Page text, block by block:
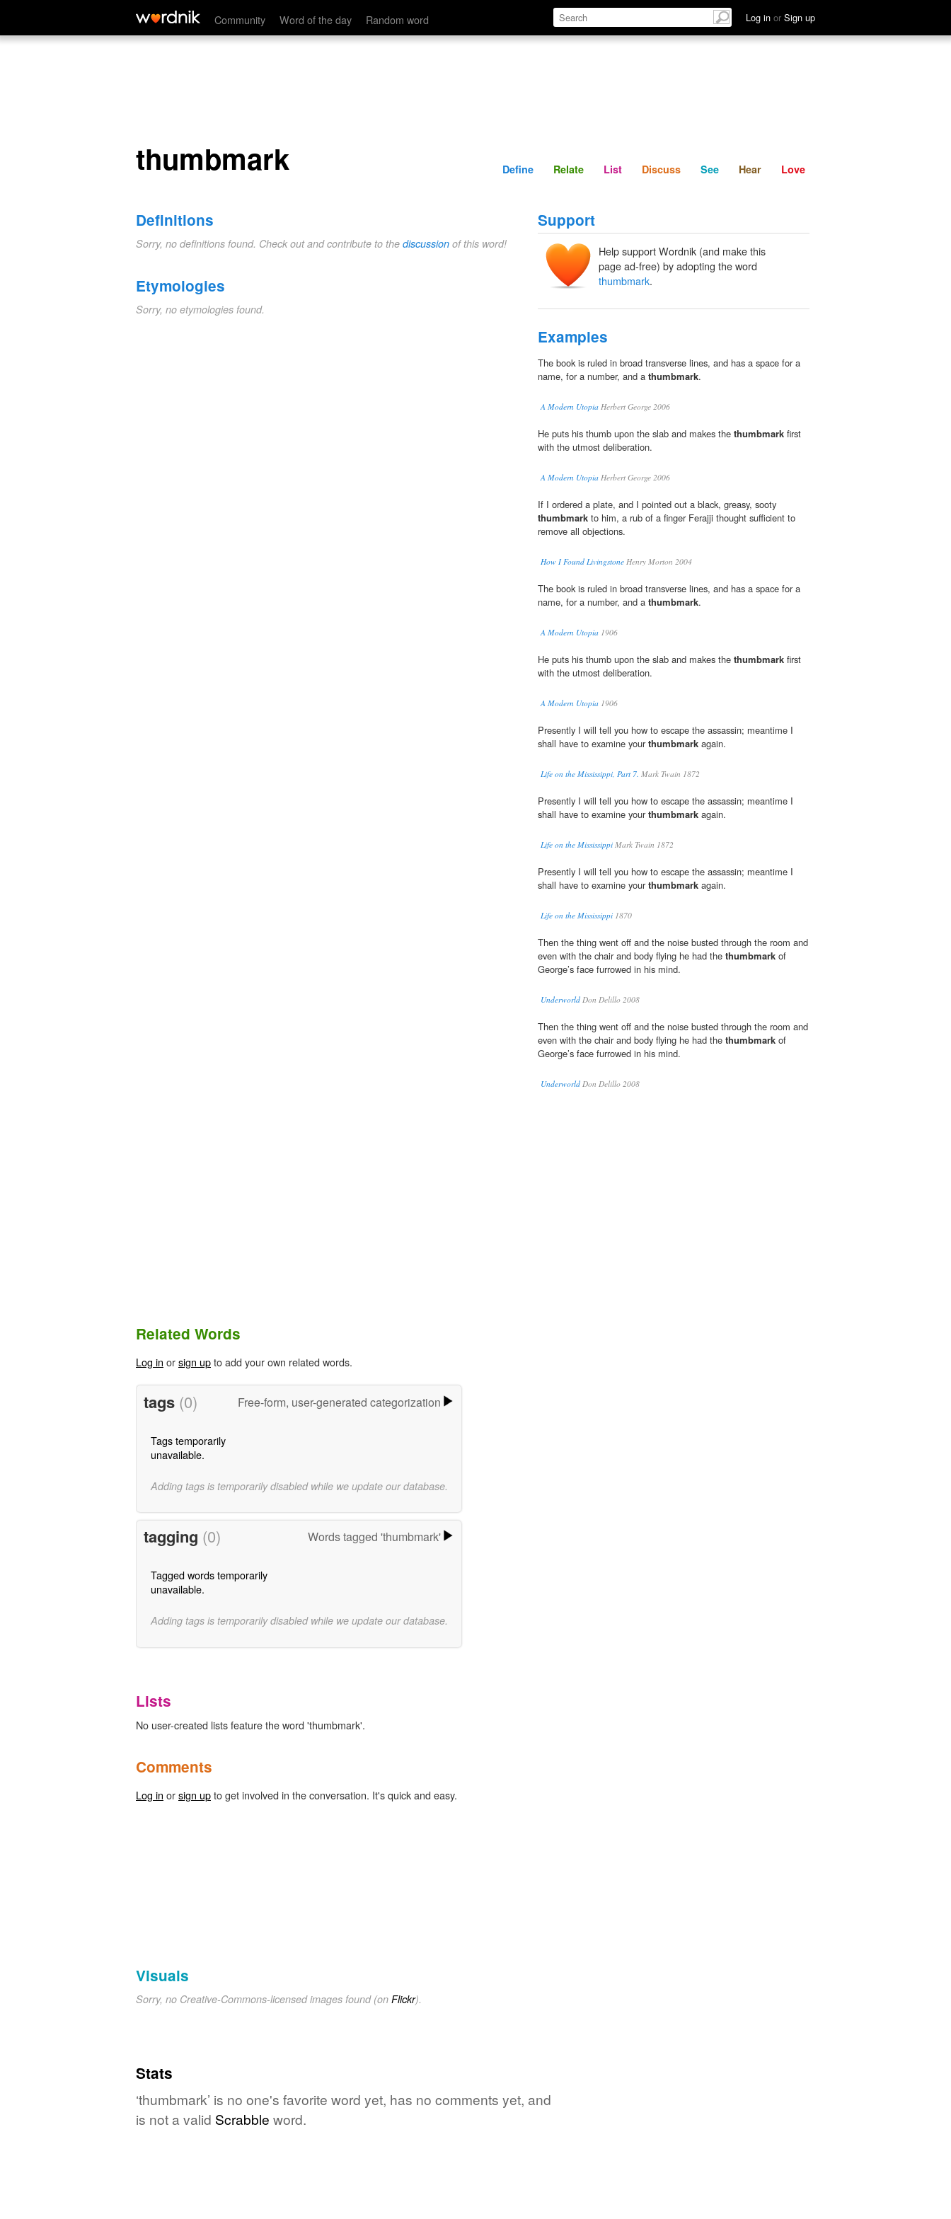
Community Word of the day Random word Log in or Sign up
thumbmark Define Relate Discuss See Hear
thumbmark Define Relate List Discuss See Hear Love
Definitions
Sorry, no definitions found. Check out and contribute to the discussion of this word!
Etymologies
Sorry, no etymologies found.
Support
Help support Wordnik (and make this
page ad-free) by adopting the word
thumbmark.
Examples
The book is ruled in broad transverse lines, and has a space for a
name, for a number, and a thumbmark.
A Modern Utopia Herbert George 2006
He puts his thumb upon the slab and makes the thumbmark first
with the utmost deliberation.
A Modern Utopia Herbert George 2006
If I ordered a plate, and I pointed out a black, greasy, sooty
thumbmark to him, a rub of a finger Ferajji thought sufficient to
remove all objections.
How I Found Livingstone Henry Morton 2004
The book is ruled in broad transverse lines, and has a space for a
name, for a number, and a thumbmark.
A Modern Utopia 1906
He puts his thumb upon the slab and makes the thumbmark first
with the utmost deliberation.
A Modern Utopia 1906
Presently I will tell you how to escape the assassin; meantime I
shall have to examine yourthumbmark again.
Life on the Mississippi, Part 7. Mark Twain 1872
Presently I will tell you how to escape the assassin; meantime I
shall have to examine yourthumbmark again.
Life on the Mississippi Mark Twain 1872
Presently I will tell you how to escape the assassin; meantime I
shall have to examine yourthumbmark again.
Life on the Mississippi 1870
Then the thing went off and the noise busted through the room and
even with the chair and body flying he had the thumbmark of
George’s face furrowed in his mind.
Underworld Don Delillo 2008
Then the thing went off and the noise busted through the room and
even with the chair and body flying he had the thumbmark of
George’s face furrowed in his mind.
Underworld Don Delillo 2008
Related Words
Log in orsign upto add your own related words.
tags (0) Free-form, user-generated categorization
Tags temporarily
unavailable.
Adding tags is temporarily disabled while we update our database.
tagging (0) Words tagged 'thumbmark'
Tagged words temporarily
unavailable.
Adding tags is temporarily disabled while we update our database.
Lists
No user-created lists feature the word 'thumbmark'.
Comments
Log in orsign upto get involved in the conversation. It's quick and easy.
Visuals
Sorry, no Creative-Commons-licensed images found (on Flickr).
Stats
‘thumbmark’ is no one's favorite word yet, has no comments yet, and
is not a valid Scrabble word.